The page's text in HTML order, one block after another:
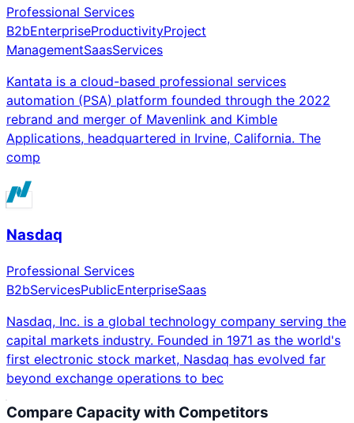
Professional Services
B2bEnterpriseProductivityProject
ManagementSaasServices
Kantata is a cloud-based professional services
automation (PSA) platform founded through the 2022
rebrand and merger of Mavenlink and Kimble
Applications, headquartered in Irvine, California. The
comp
Nasdaq
Professional Services
B2bServicesPublicEnterpriseSaas
Nasdaq, Inc. is a global technology company serving the
capital markets industry. Founded in 1971 as the world's
first electronic stock market, Nasdaq has evolved far
beyond exchange operations to bec
Compare Capacitywith Competitors